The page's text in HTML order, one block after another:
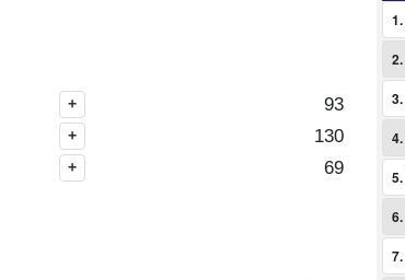
+ 93
+ 130
+ 69
1.
2.
3.
4.
5.
6.
7.